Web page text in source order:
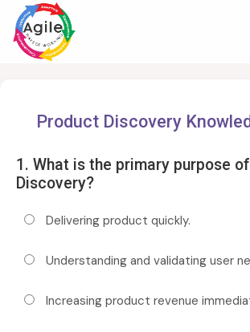
Product Discovery
1. What is the primary purpose
Discovery?
Delivering product quickly.
Understanding and validating user
Increasing product revenue